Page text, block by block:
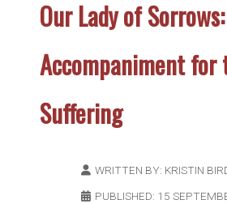
Our Lady of Sorrows:
Accompaniment for
Suffering
WRITTEN BY: KRISTIN
PUBLISHED: 15